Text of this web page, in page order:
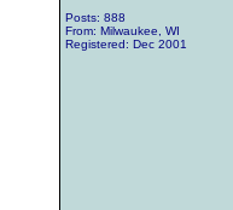
Posts: 888
From: Milwaukee, WI
Registered: Dec 2001